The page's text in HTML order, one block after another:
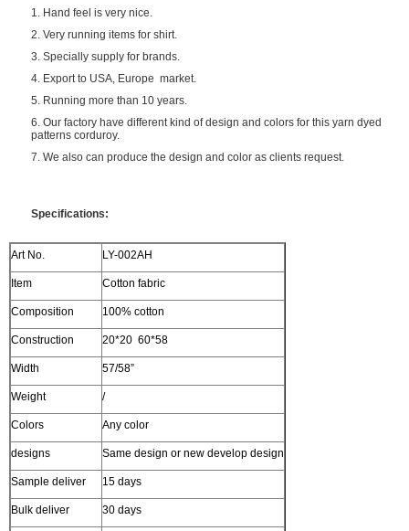
1. Hand feel is very nice.
2. Very running items for shirt.
3. Specially supply for brands.
4. Export to USA, Europe market.
5. Running more than 10 years.
6. Our factory have different kind of design and colors for this yarn dyed
patterns corduroy.
7. We also can produce the design and color as clients request.
Specifications:
Art No. LY-002AH
Item Cotton fabric
Composition 100% cotton
Construction 20*20 60*58
Width 57/58”
Weight /
Colors Any color
designs Same design or new develop design
Sample deliver 15 days
Bulk deliver 30 days